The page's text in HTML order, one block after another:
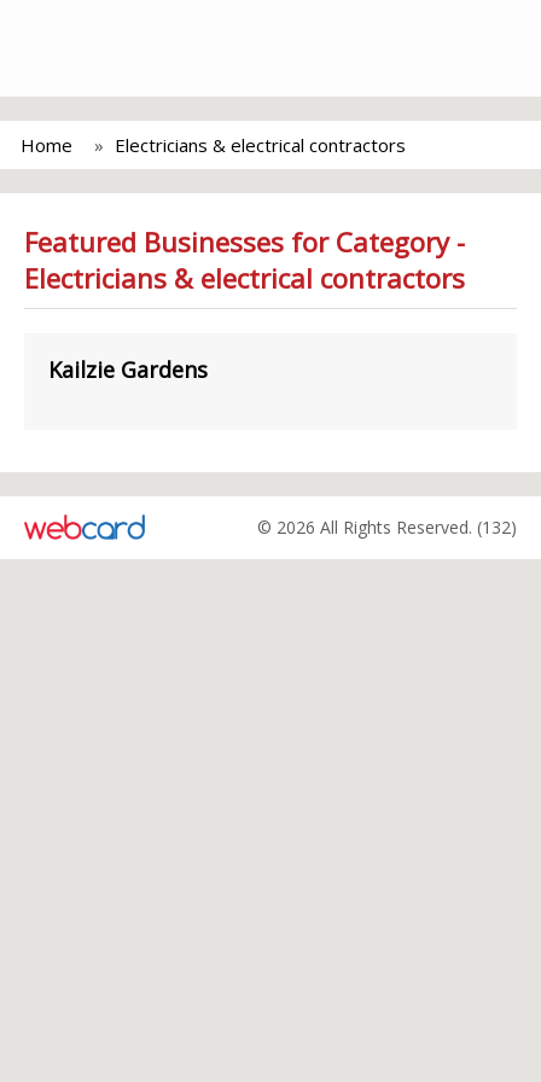
Home Electricians & electrical contractors
Featured Businesses for Category -
Electricians & electrical contractors
Kailzie Gardens
© 2026 All Rights Reserved. (132)